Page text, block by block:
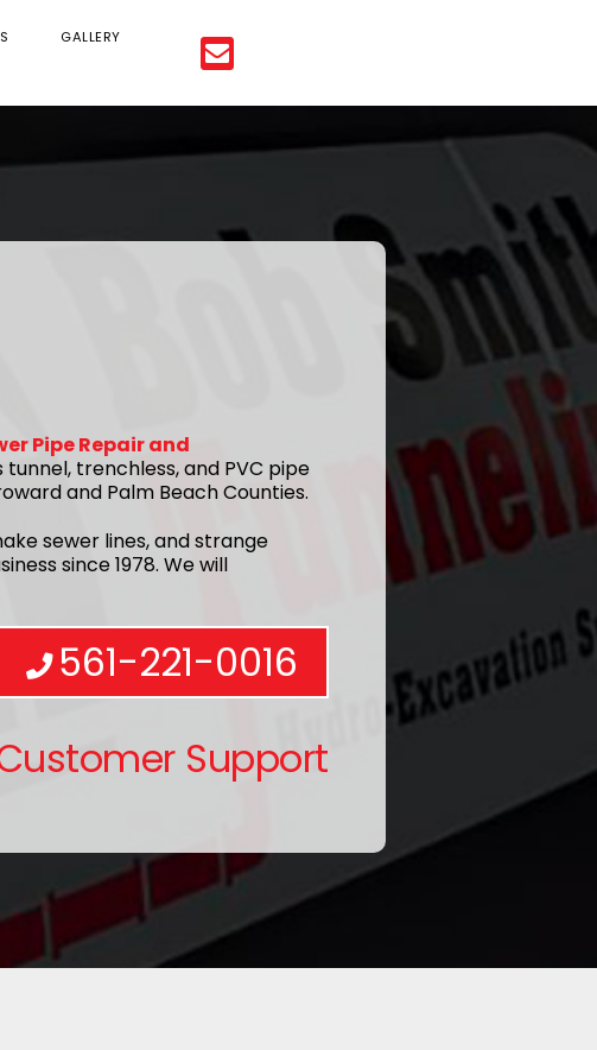
GALLERY
Pipe Repair and
trenchless, and PVC pipe
and Palm Beach Counties.
sewer lines, and strange
since 1978. We will
561-221-0016
Support